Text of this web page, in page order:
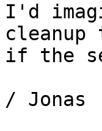
I'd
cleanup
if the
/ Jonas